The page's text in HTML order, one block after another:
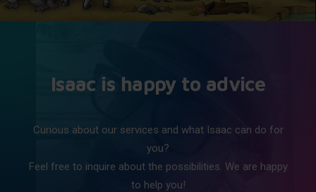
Isaac is happy to advice
Curious about our services and what Isaac can do for
you?
Feel free to inquire about the possibilities. We are happy
to help you!